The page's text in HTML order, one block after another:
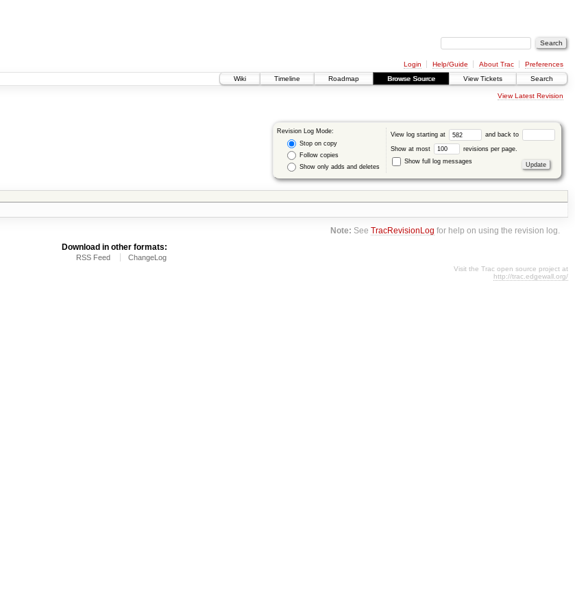
Login Help/Guide About Trac
Preferences
Wiki
Timeline Roadmap Browse Source View Tickets Search
View Latest Revision
Revision Log Mode:
Stop on copy
Follow copies
Show only adds and deletes
View log starting at and back to
Show at most
revisions per page.
Show full log messages
Note: SeeTracRevisionLog for help on using the revision log.
Download in other formats:
RSS Feed ChangeLog
Visit the Trac open source project at
http://trac.edgewall.org/